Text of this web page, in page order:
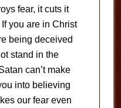
fear, it cuts it
you are in Christ
being deceived
stand in the
can’t make
into believing
our fear even